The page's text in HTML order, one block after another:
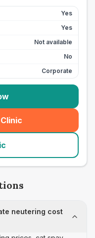
Yes
Yes
Not available
No
Corporate
neutering cost